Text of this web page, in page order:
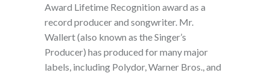
Award Lifetime Recognition award as a
record producer and songwriter. Mr.
Wallert (also known as the Singer’s
Producer) has produced for many major
labels, including Polydor, Warner Bros., and